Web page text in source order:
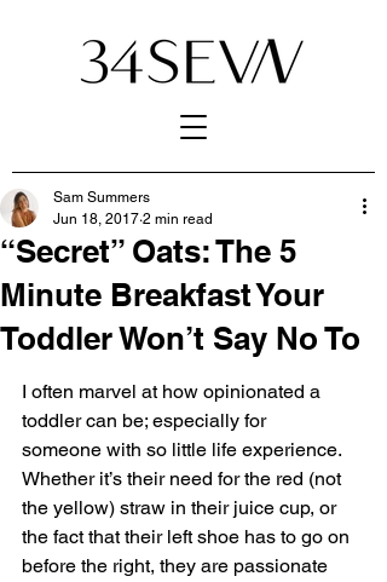
“Secret” Oats: The 5
Minute Breakfast Your
Toddler Won’t Say No To
Sam Summers
Jun 18, 2017 2 min read
I often marvel at how opinionated a
toddler can be; especially for
someone with so little life experience.
Whether it’s their need for the red (not
the yellow) straw in their juice cup, or
the fact that their left shoe has to go on
before the right, they are passionate